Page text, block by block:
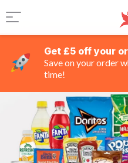
Get £5 off your
Save on your order
time!